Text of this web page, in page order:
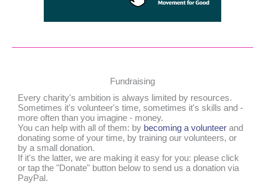
Fundraising
Every charity's ambition is always limited by resources.
Sometimes it's volunteer's time, sometimes it's skills and -
more often than you imagine - money.
You can help with all of them: by becoming a volunteer and
donating some of your time, by training our volunteers, or
by a small donation.
If it's the latter, we are making it easy for you: please click
or tap the "Donate" button below to send us a donation via
PayPal.